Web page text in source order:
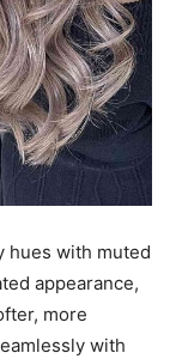
hues with muted
appearance,
more
with